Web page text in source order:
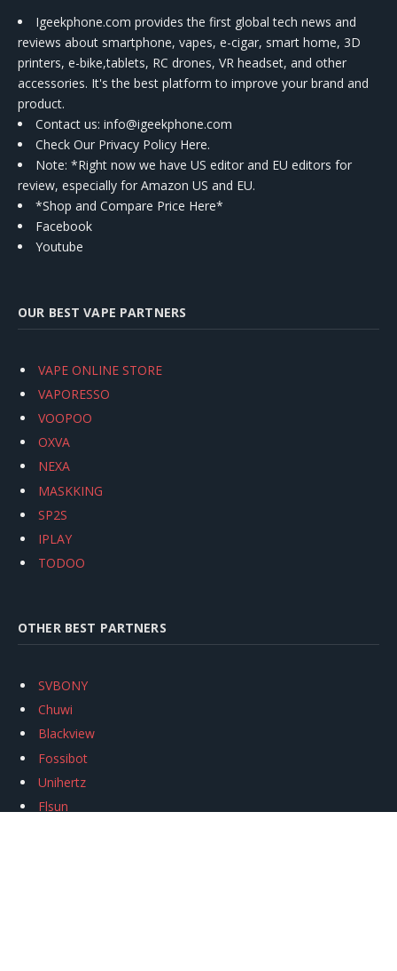
Igeekphone.com provides the first global tech news and
reviews about smartphone, vapes, e-cigar, smart home, 3D
printers, e-bike,tablets, RC drones, VR headset, and other
accessories. It's the best platform to improve your brand and
product.
Contact us: info@igeekphone.com
Check Our Privacy Policy Here.
Note: *Right now we have US editor and EU editors for
review, especially for Amazon US and EU.
*Shop and Compare Price Here*
Facebook
Youtube
OUR BEST VAPE PARTNERS
VAPE ONLINE STORE
VAPORESSO
VOOPOO
OXVA
NEXA
MASKKING
SP2S
IPLAY
TODOO
OTHER BEST PARTNERS
SVBONY
Chuwi
Blackview
Fossibot
Unihertz
Flsun